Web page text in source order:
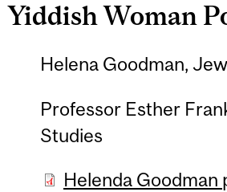
Yiddish Woman
Helena Goodman,
Professor Esther
Studies
Helenda Goodman